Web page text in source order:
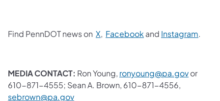
Find PennDOT news on X, Facebook and Instagram.
MEDIA CONTACT: Ron Young, ronyoung@pa.govor
610-871-4555; Sean A. Brown, 610-871-4556,
sebrown@pa.gov